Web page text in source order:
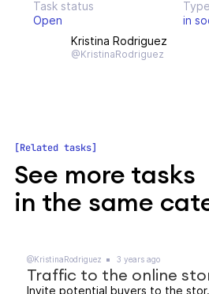
Task status
Open
in
Kristina Rodriguez
@KristinaRodriguez
Related tasks
See more tasks
in the same
@KristinaRodriguez 3 years ago
Traffic to the online
Invite potential buyers to the